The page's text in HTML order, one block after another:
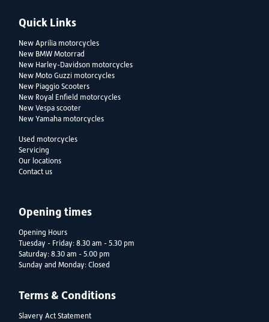
Quick Links
New Aprilia motorcycles
New BMW Motorrad
New Harley-Davidson motorcycles
New Moto Guzzi motorcycles
New Piaggio Scooters
New Royal Enfield motorcycles
New Vespa scooter
New Yamaha motorcycles
Used motorcycles
Servicing
Our locations
Contact us
Opening times
Opening Hours
Tuesday - Friday: 8.30 am - 5.30 pm
Saturday: 8.30 am - 5.00 pm
Sunday and Monday: Closed
Terms & Conditions
Slavery Act Statement